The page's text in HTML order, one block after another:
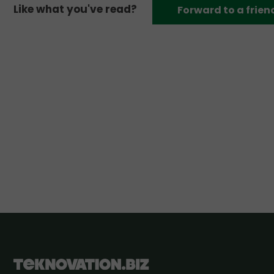
Like what you've read? Forward to a